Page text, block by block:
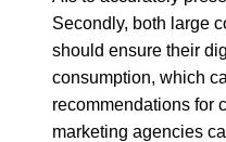
Secondly, both large
should ensure their
consumption, which
recommendations for
marketing agencies